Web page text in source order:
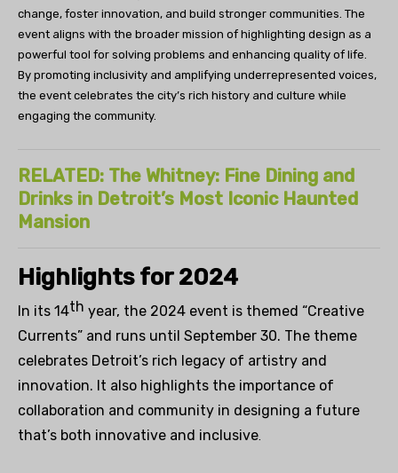
change, foster innovation, and build stronger communities. The
event aligns with the broader mission of highlighting design as a
powerful tool for solving problems and enhancing quality of life.
By promoting inclusivity and amplifying underrepresented voices,
the event celebrates the city’s rich history and culture while
engaging the community.
RELATED: The Whitney: Fine Dining and
Drinks in Detroit’s Most Iconic Haunted
Mansion
Highlightsfor2024
In its 14th year, the 2024 event is themed “Creative
Currents” and runs until September 30. The theme
celebrates Detroit’s rich legacy of artistry and
innovation. It also highlights the importance of
collaboration and community in designing a future
that’s both innovative and inclusive